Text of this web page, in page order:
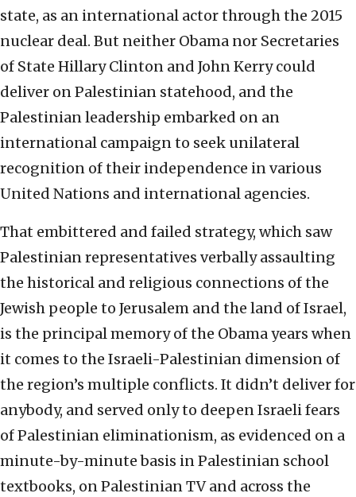
state, as an international actor through the 2015
nuclear deal. But neither Obama nor Secretaries
of State Hillary Clinton and John Kerry could
deliver on Palestinian statehood, and the
Palestinian leadership embarked on an
international campaign to seek unilateral
recognition of their independence in various
United Nations and international agencies.
That embittered and failed strategy, which saw
Palestinian representatives verbally assaulting
the historical and religious connections of the
Jewish people to Jerusalem and the land of Israel,
is the principal memory of the Obama years when
it comes to the Israeli-Palestinian dimension of
the region’s multiple conflicts. It didn’t deliver for
anybody, and served only to deepen Israeli fears
of Palestinian eliminationism, as evidenced on a
minute-by-minute basis in Palestinian school
textbooks, on Palestinian TV and across the